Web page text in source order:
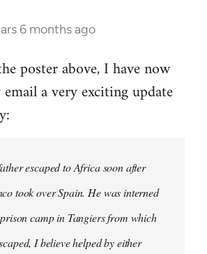
6 months ago
poster above, I have now
a very exciting update
escaped to Africa soon after
took over Spain. He was interned
camp in Tangiers from which
I believe helped by either